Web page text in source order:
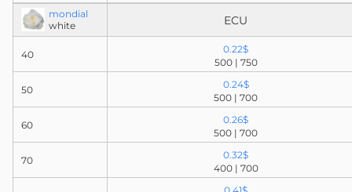
mondial
white
ECU
40
50
60
70
0.22$
500 | 750
0.24$
500 | 700
0.26$
500 | 700
0.32$
400 | 700